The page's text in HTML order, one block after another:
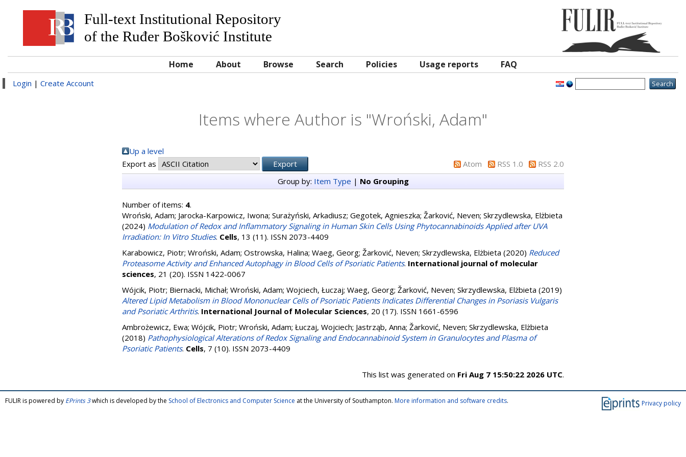
Full-text Institutional Repository
of the Ruđer Bošković Institute
Home About Browse Search Policies Usage reports FAQ
Login | Create Account
Items where Author is "Wroński, Adam"
Up a level
Export as
Atom RSS 1.0
RSS 2.0
Group by: Item Type | No Grouping
Number of items: 4.
Wroński, Adam; Jarocka-Karpowicz, Iwona; Surażyński, Arkadiusz; Gegotek, Agnieszka; Žarković, Neven; Skrzydlewska, Elżbieta
(2024) Modulation of Redox and Inflammatory Signaling in Human Skin Cells Using Phytocannabinoids Applied after UVA
Irradiation: In Vitro Studies. Cells, 13 (11). ISSN 2073-4409
Karabowicz, Piotr; Wroński, Adam; Ostrowska, Halina; Waeg, Georg; Žarković, Neven; Skrzydlewska, Elżbieta (2020) Reduced
Proteasome Activity and Enhanced Autophagy in Blood Cells of Psoriatic Patients. International journal of molecular
sciences, 21 (20). ISSN 1422-0067
Wójcik, Piotr; Biernacki, Michał; Wroński, Adam; Wojciech, Łuczaj; Waeg, Georg; Žarković, Neven; Skrzydlewska, Elżbieta (2019)
Altered Lipid Metabolism in Blood Mononuclear Cells of Psoriatic Patients Indicates Differential Changes in Psoriasis Vulgaris
and Psoriatic Arthritis. International Journal of Molecular Sciences, 20 (17). ISSN 1661-6596
Ambrożewicz, Ewa; Wójcik, Piotr; Wroński, Adam; Łuczaj, Wojciech; Jastrząb, Anna; Žarković, Neven; Skrzydlewska, Elżbieta
(2018) Pathophysiological Alterations of Redox Signaling and Endocannabinoid System in Granulocytes and Plasma of
Psoriatic Patients. Cells, 7 (10). ISSN 2073-4409
This list was generated on Fri Aug 7 15:50:22 2026 UTC.
Privacy policy
FULIR is powered by EPrints 3which is developed by the School of Electronics and Computer Science at the University of Southampton. More information and software credits.